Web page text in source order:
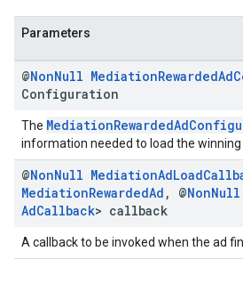
Parameters
@NonNull MediationRewardedAd
Configuration
The
information needed to load the winning
@NonNull MediationAdLoad
MediationRewardedAd , @NonNull
AdCallback> callback
A callback to be invoked when the ad